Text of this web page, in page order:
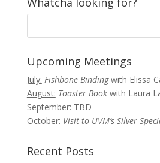
Upcoming Meetings
July: Fishbone Bindingwith Elissa
August: Toaster Book with Laura
September: TBD
October: Visit to UVM’s Silver
Recent Posts